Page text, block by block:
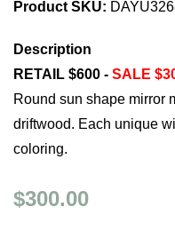
Product SKU:
Description
RETAIL $600 - SALE
Round sun shape mirror
driftwood. Each unique
coloring.
$300.00